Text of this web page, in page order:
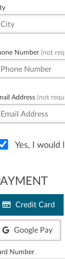
Number (not
Address (not
Yes, I would
Credit Card
Google Pay
Number